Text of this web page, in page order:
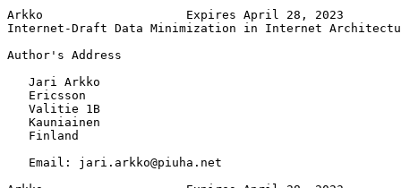
Arkko                    Expires April 28, 2023
Internet-Draft Data Minimization in Internet
Author's Address
   Jari Arkko
   Ericsson
   Valitie 1B
   Kauniainen
   Finland
   Email: jari.arkko@piuha.net